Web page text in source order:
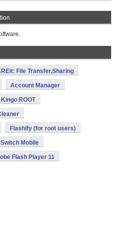
File Transfer,Sharing
Account Manager
Kingo ROOT
Flashify (for root users)
Mobile
Flash Player 11